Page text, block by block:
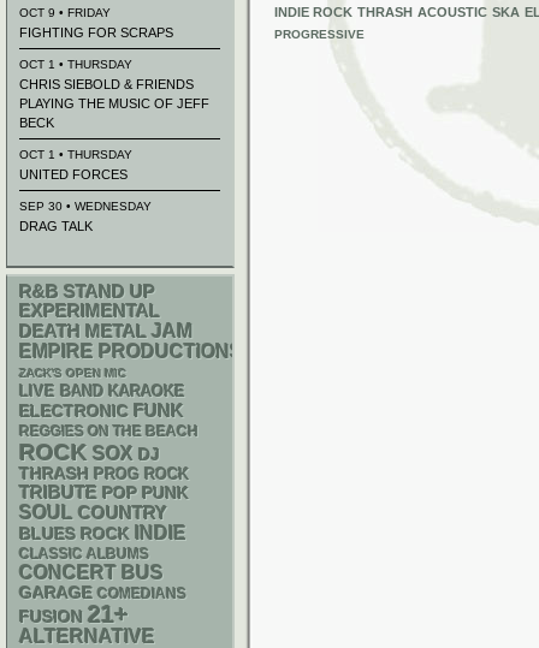
INDIE ROCK THRASH ACOUSTIC SKA
PROGRESSIVE
OCT 9 • FRIDAY
FIGHTING FOR SCRAPS
OCT 1 • THURSDAY
CHRIS SIEBOLD & FRIENDS
PLAYING THE MUSIC OF JEFF
BECK
OCT 1 • THURSDAY
UNITED FORCES
SEP 30 • WEDNESDAY
DRAG TALK
R&B STAND UP
EXPERIMENTAL
DEATH METAL JAM
EMPIRE PRODUCTIONS
ZACK'S OPEN MIC
LIVE BAND KARAOKE
ELECTRONIC FUNK
REGGIES ON THE BEACH
ROCK SOX DJ
THRASH PROG ROCK
TRIBUTE POP PUNK
SOUL COUNTRY
BLUES ROCK INDIE
CLASSIC ALBUMS
CONCERT BUS
GARAGE COMEDIANS
FUSION 21+
ALTERNATIVE